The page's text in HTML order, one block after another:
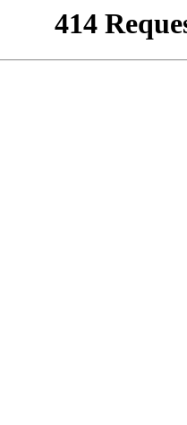
414